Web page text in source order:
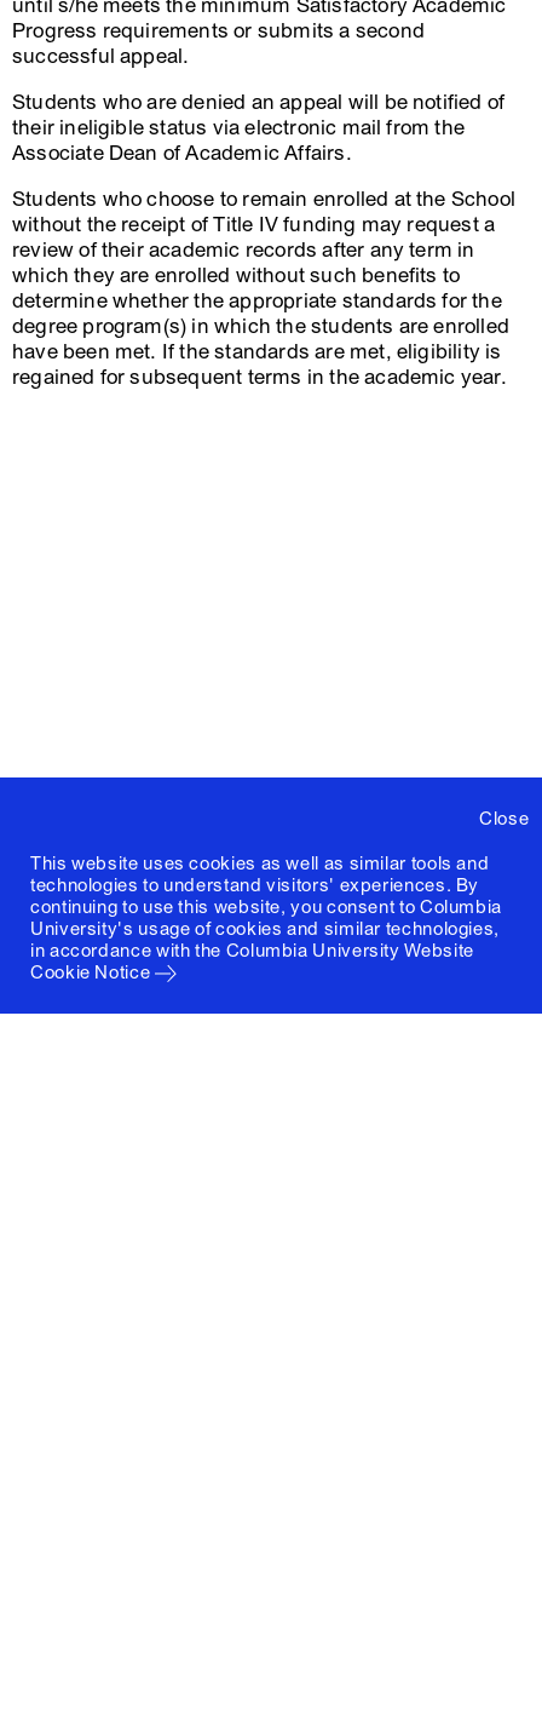
Close
This website uses cookies as well as similar tools and
technologies to understand visitors' experiences. By
continuing to use this website, you consent to Columbia
University's usage of cookies and similar technologies,
in accordance with the Columbia University Website
Cookie Notice
until s/he meets the minimum Satisfactory Academic
Progress requirements or submits a second
successful appeal.
Students who are denied an appeal will be notified of
their ineligible status via electronic mail from the
Associate Dean of Academic Affairs.
Students who choose to remain enrolled at the School
without the receipt of Title IV funding may request a
review of their academic records after any term in
which they are enrolled without such benefits to
determine whether the appropriate standards for the
degree program(s) in which the students are enrolled
have been met. If the standards are met, eligibility is
regained for subsequent terms in the academic year.